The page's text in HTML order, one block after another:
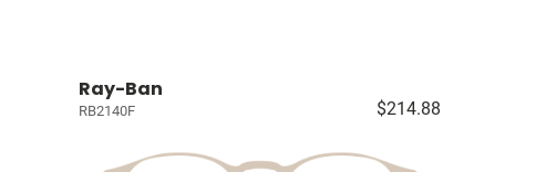
Ray-Ban
RB2140F $214.88